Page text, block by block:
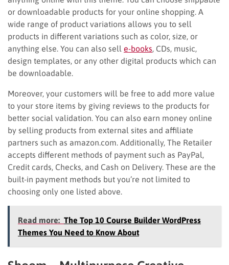
or downloadable products for your online shopping. A
wide range of product variations allows you to sell
products in different variations such as color, size, or
anything else. You can also sell e-books , CDs, music,
design templates, or any other digital products which can
be downloadable.
Moreover, your customers will be free to add more value
to your store items by giving reviews to the products for
better social validation. You can also earn money online
by selling products from external sites and affiliate
partners such as amazon.com. Additionally, The Retailer
accepts different methods of payment such as PayPal,
Credit cards, Checks, and Cash on Delivery. These are the
built-in payment methods but you’re not limited to
choosing only one listed above.
Read more: The Top 10 Course Builder WordPress
Themes You Need to Know About